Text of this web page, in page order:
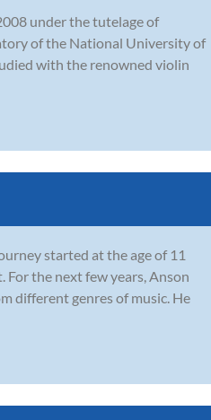
under the tutelage of
of the National University of
with the renowned violin
started at the age of 11
the next few years, Anson
different genres of music. He